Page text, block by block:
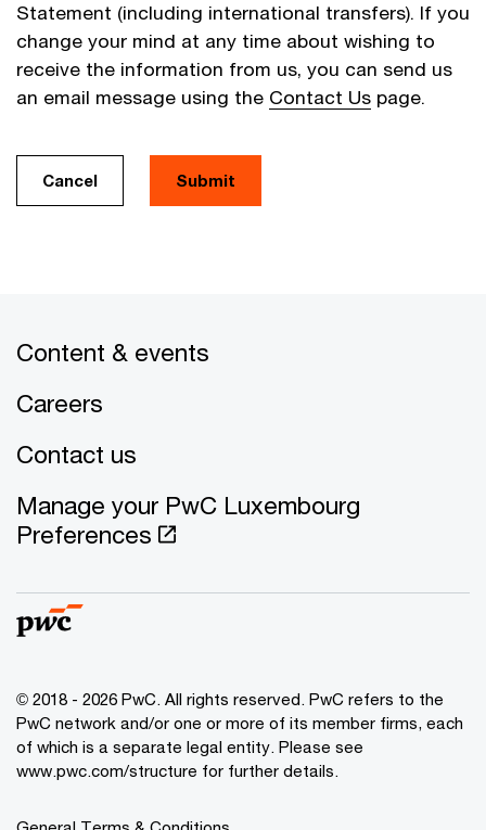
Statement (including international transfers). If you
change your mind at any time about wishing to
receive the information from us, you can send us
an email message using the Contact Us page.
Cancel Submit
Content & events
Careers
Contact us
Manage your PwC Luxembourg
Preferences
© 2018 - 2026 PwC. All rights reserved. PwC refers to the
PwC network and/or one or more of its member firms, each
of which is a separate legal entity. Please see
www.pwc.com/structure for further details.